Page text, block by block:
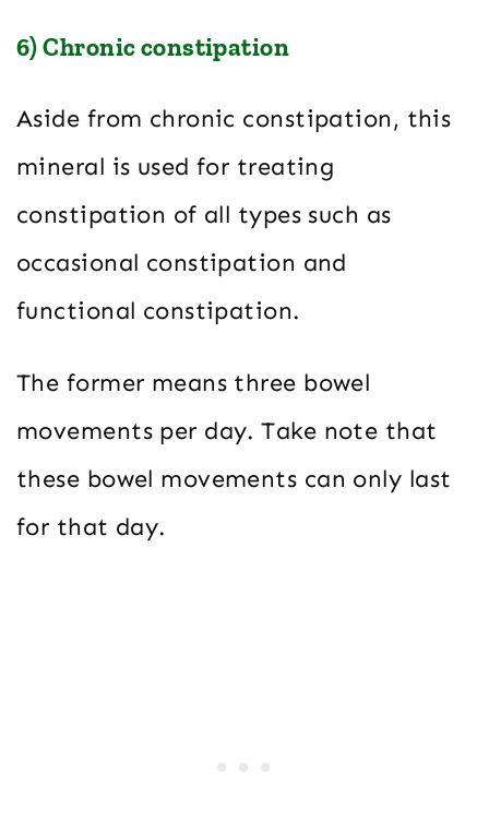
6) Chronic constipation
Aside from chronic constipation, this
mineral is used for treating
constipation of all types such as
occasional constipation and
functional constipation.
The former means three bowel
movements per day. Take note that
these bowel movements can only last
for that day.